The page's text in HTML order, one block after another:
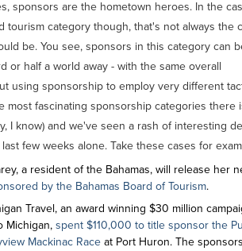
sponsors are the hometown heroes. In the
tourism category though, that's not always the
be. You see, sponsors in this category can
or half a world away - with the same overall
using sponsorship to employ very different
most fascinating sponsorship categories there
I know) and we've seen a rash of interesting
few weeks alone. Take these cases for
a resident of the Bahamas, will release her
by the Bahamas Board of Tourism.
Travel, an award winning $30 million
Michigan, spent $110,000 to title sponsor the
Mackinac Race at Port Huron. The